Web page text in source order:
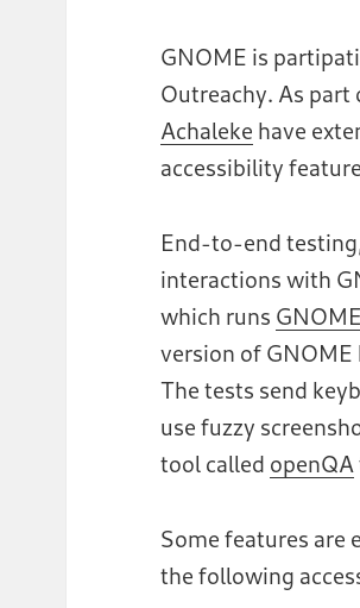
GNOME is
Outreachy. As
Achaleke have
accessibility
End-to-end
interactions with
which runs
version of
The tests send
use fuzzy
tool called openQA
Some features are
the following